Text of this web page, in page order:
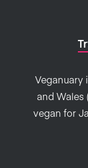
Veganuary
and Wales
vegan for